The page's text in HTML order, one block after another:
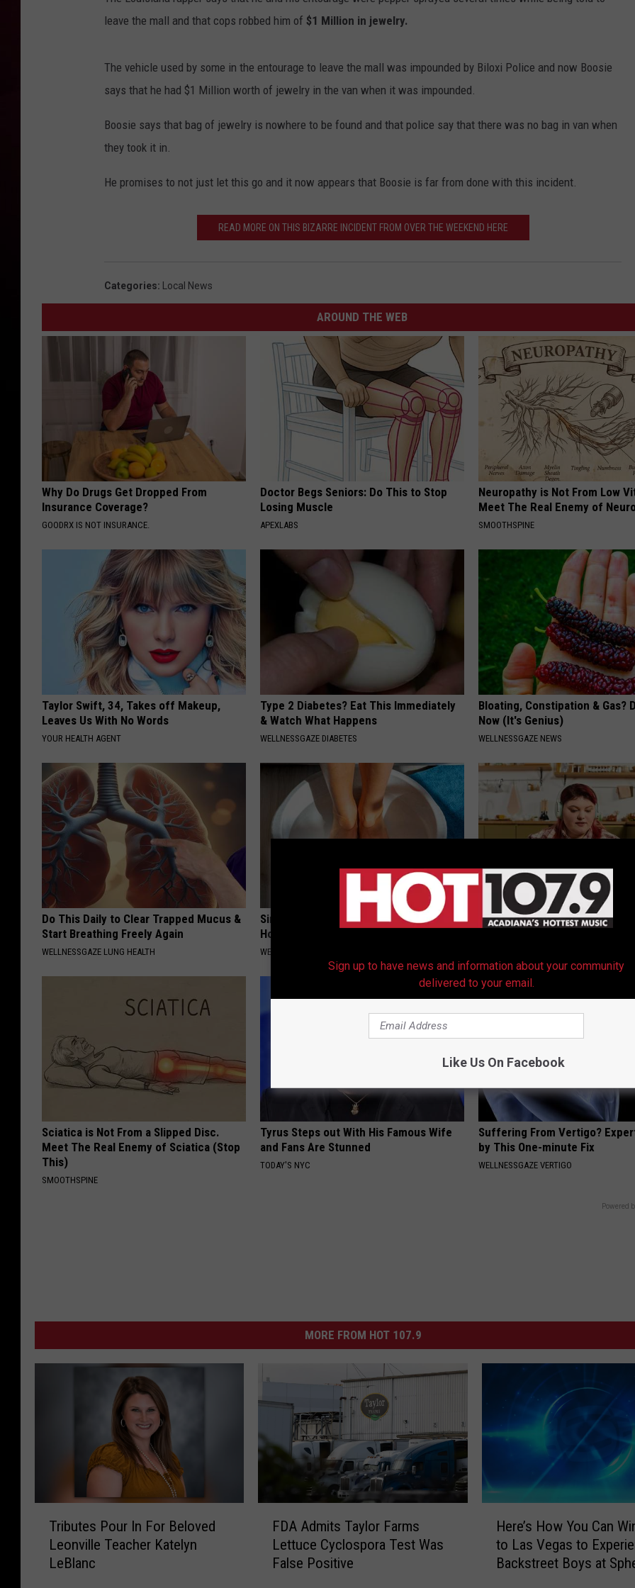
R DUB
leave the mall and that cops robbed him of $1 Million in jewelry.
The vehicle used by some in the entourage to leave the mall was impounded by Biloxi Police and now Boosie
says that he had $1 Million worth of jewelry in the van when it was impounded.
Boosie says that bag of jewelry is nowhere to be found and that police say that there was no bag in van when
they took it in.
He promises to not just let this go and it now appears that Boosie is far from done with this incident.
READ MORE ON THIS BIZARRE INCIDENT FROM OVER THE WEEKEND HERE
Categories: Local News
AROUND THE WEB
Why Do Drugs Get Dropped From
Insurance Coverage?
GOODRX IS NOT INSURANCE.
Doctor Begs Seniors: Do This to Stop
Losing Muscle
APEXLABS
Neuropathy is Not From Low
Meet The Real Enemy of
SMOOTHSPINE
Taylor Swift, 34, Takes off Makeup,
Leaves Us With No Words
YOUR HEALTH AGENT
Type 2 Diabetes? Eat This Immediately
& Watch What Happens
WELLNESSGAZE DIABETES
Bloating, Constipation & Gas?
Now (It's Genius)
WELLNESSGAZE NEWS
Do This Daily to Clear Trapped Mucus &
Start Breathing Freely Again
WELLNESSGAZE LUNG HEALTH
Simple Method Ends Toenail Fungus (At
Home)
WELLNESSGAZE DERMA
Live Updates: Tracking
Sciatica is Not From a Slipped Disc.
Meet The Real Enemy of Sciatica (Stop
This)
SMOOTHSPINE
Tyrus Steps out With His Famous Wife
and Fans Are Stunned
TODAY'S NYC
Suffering From Vertigo?
by This One-minute Fix
WELLNESSGAZE VERTIGO
Powered
MORE FROM HOT 107.9
Tributes Pour In For Beloved
Leonville Teacher Katelyn
LeBlanc
FDA Admits Taylor Farms
Lettuce Cyclospora Test Was
False Positive
Here’s How You Can
to Las Vegas to
Backstreet Boys at
Sign up to have news and information about your community
delivered to your email.
Like Us On Facebook